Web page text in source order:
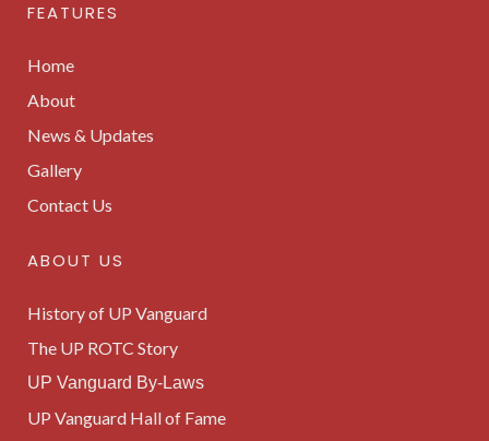
FEATURES
Home
About
News & Updates
Gallery
Contact Us
ABOUT US
History of UP Vanguard
The UP ROTC Story
UP Vanguard By-Laws
UP Vanguard Hall of Fame